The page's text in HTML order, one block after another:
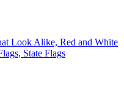
Look Alike, Red and White
State Flags